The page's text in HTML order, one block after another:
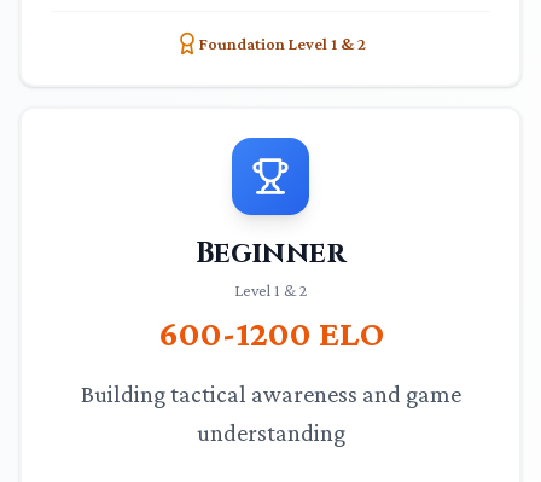
Foundation Level 1 & 2
Beginner
Level 1 & 2
600-1200 ELO
Building tactical awareness and game
understanding